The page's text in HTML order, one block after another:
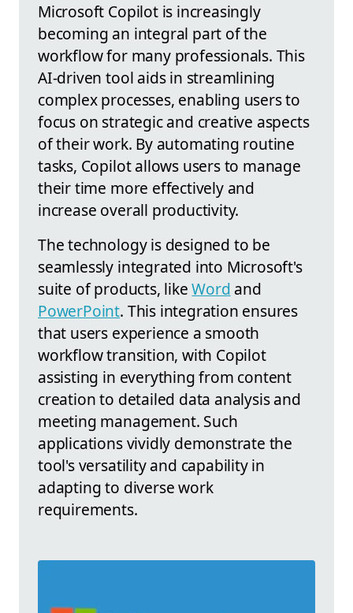
Microsoft Copilot is increasingly
becoming an integral part of the
workflow for many professionals. This
AI-driven tool aids in streamlining
complex processes, enabling users to
focus on strategic and creative aspects
of their work. By automating routine
tasks, Copilot allows users to manage
their time more effectively and
increase overall productivity.
The technology is designed to be
seamlessly integrated into Microsoft's
suite of products, likeWord and
PowerPoint. This integration ensures
that users experience a smooth
workflow transition, with Copilot
assisting in everything from content
creation to detailed data analysis and
meeting management. Such
applications vividly demonstrate the
tool's versatility and capability in
adapting to diverse work
requirements.